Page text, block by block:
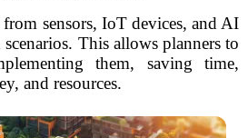
sensors, IoT devices, and AI
This allows planners to
them, saving time,
and resources.